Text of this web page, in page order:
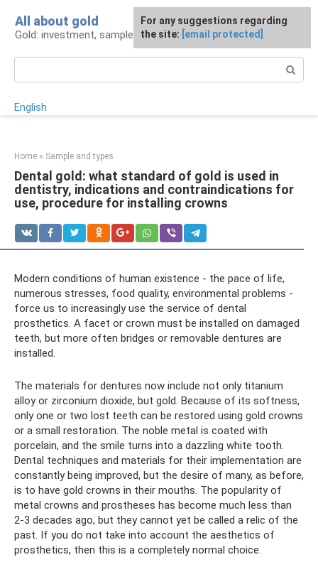
content
All about gold
Gold: investment, sample, production
English
Home » Sample and types
Dental gold: what standard of gold is used in
dentistry, indications and contraindications for
use, procedure for installing crowns
Modern conditions of human existence - the pace of life,
numerous stresses, food quality, environmental problems -
force us to increasingly use the service of dental
prosthetics. A facet or crown must be installed on damaged
teeth, but more often bridges or removable dentures are
installed.
The materials for dentures now include not only titanium
alloy or zirconium dioxide, but gold. Because of its softness,
only one or two lost teeth can be restored using gold crowns
or a small restoration. The noble metal is coated with
porcelain, and the smile turns into a dazzling white tooth.
Dental techniques and materials for their implementation are
constantly being improved, but the desire of many, as before,
is to have gold crowns in their mouths. The popularity of
metal crowns and prostheses has become much less than
2-3 decades ago, but they cannot yet be called a relic of the
past. If you do not take into account the aesthetics of
prosthetics, then this is a completely normal choice.
For any suggestions regarding
the site: [email protected]